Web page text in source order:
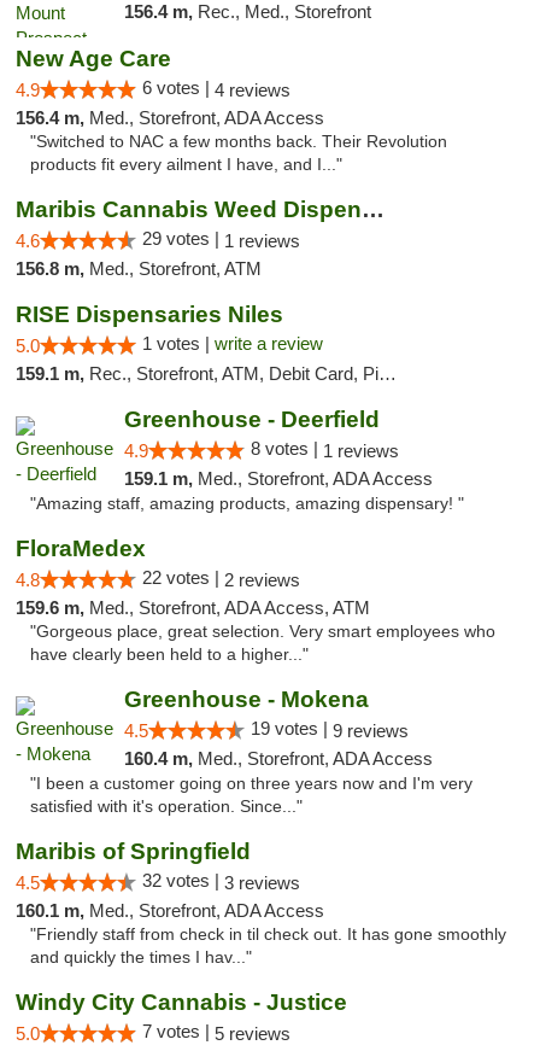
156.4 m, Rec., Med., Storefront
New Age Care
4.9 6 votes | 4 reviews
156.4 m, Med., Storefront, ADA Access
"Switched to NAC a few months back. Their Revolution
products fit every ailment I have, and I..."
Maribis Cannabis Weed Dispensary Westchester
4.6 29 votes | 1 reviews
156.8 m, Med., Storefront, ATM
RISE Dispensaries Niles
5.0 1 votes | write a review
159.1 m, Rec., Storefront, ATM, Debit Card, Pickup
Greenhouse - Deerfield
4.9 8 votes | 1 reviews
159.1 m, Med., Storefront, ADA Access
"Amazing staff, amazing products, amazing dispensary! "
FloraMedex
4.8 22 votes | 2 reviews
159.6 m, Med., Storefront, ADA Access, ATM
"Gorgeous place, great selection. Very smart employees who
have clearly been held to a higher..."
Greenhouse - Mokena
4.5 19 votes | 9 reviews
160.4 m, Med., Storefront, ADA Access
"I been a customer going on three years now and I'm very
satisfied with it's operation. Since..."
Maribis of Springfield
4.5 32 votes | 3 reviews
160.1 m, Med., Storefront, ADA Access
"Friendly staff from check in til check out. It has gone smoothly
and quickly the times I hav..."
Windy City Cannabis - Justice
5.0 7 votes | 5 reviews